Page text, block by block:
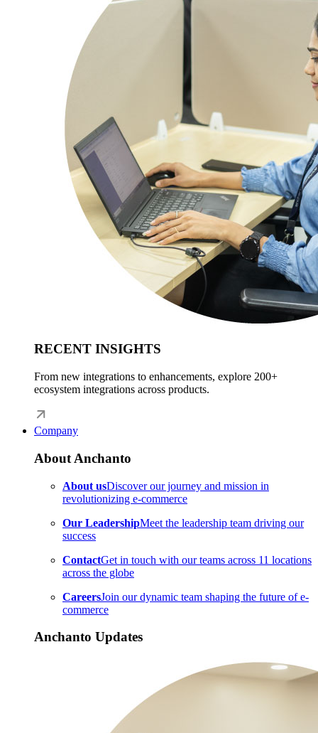
RECENT INSIGHTS
From new integrations to enhancements, explore 200+
ecosystem integrations across products.
Company
About Anchanto
About usDiscover our journey and mission in
revolutionizing e-commerce
Our LeadershipMeet the leadership team driving our
success
ContactGet in touch with our teams across 11 locations
across the globe
CareersJoin our dynamic team shaping the future of e-
commerce
Anchanto Updates